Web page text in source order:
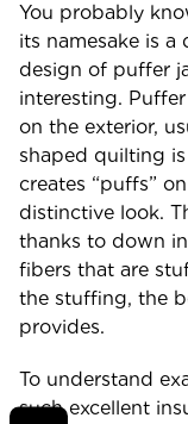
You probably
its namesake is a
design of puffer
interesting.
on the exterior,
shaped quilting
creates “puffs”
distinctive look.
thanks to down
fibers that are
the stuffing, the
provides.
To understand
such excellent